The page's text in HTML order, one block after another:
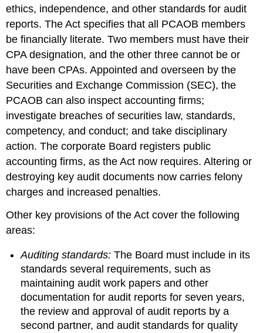
ethics, independence, and other standards for audit
reports. The Act specifies that all PCAOB members
be financially literate. Two members must have their
CPA designation, and the other three cannot be or
have been CPAs. Appointed and overseen by the
Securities and Exchange Commission (SEC), the
PCAOB can also inspect accounting firms;
investigate breaches of securities law, standards,
competency, and conduct; and take disciplinary
action. The corporate Board registers public
accounting firms, as the Act now requires. Altering or
destroying key audit documents now carries felony
charges and increased penalties.
Other key provisions of the Act cover the following
areas:
Auditing standards: The Board must include in its
standards several requirements, such as
maintaining audit work papers and other
documentation for audit reports for seven years,
the review and approval of audit reports by a
second partner, and audit standards for quality